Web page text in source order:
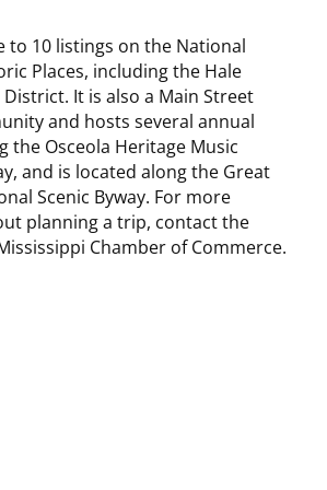
to 10 listings on the National
Places, including the Hale
It is also a Main Street
and hosts several annual
the Osceola Heritage Music
and is located along the Great
Scenic Byway. For more
planning a trip, contact the
Chamber of Commerce.